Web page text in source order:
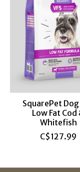
SquarePet Dog
Low Fat Cod
Whitefish
C$127.99